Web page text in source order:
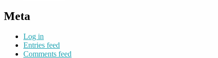
Meta
Log in
Entries feed
Comments feed